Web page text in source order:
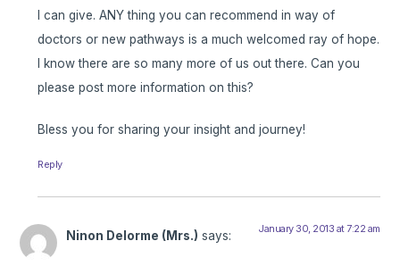
I can give. ANY thing you can recommend in way of
doctors or new pathways is a much welcomed ray of hope.
I know there are so many more of us out there. Can you
please post more information on this?
Bless you for sharing your insight and journey!
Reply
Ninon Delorme (Mrs.) says: January 30, 2013 at 7:22 am